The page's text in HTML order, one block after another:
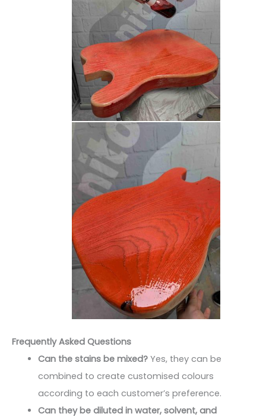
Frequently Asked Questions
Can the stains be mixed?Yes, they can be
combined to create customised colours
according to each customer’s preference.
Can they be diluted in water, solvent, and